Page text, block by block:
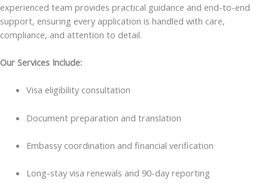
experienced team provides practical guidance and end-to-end
support, ensuring every application is handled with care,
compliance, and attention to detail.
Our Services Include:
Visa eligibility consultation
Document preparation and translation
Embassy coordination and financial verification
Long-stay visa renewals and 90-day reporting